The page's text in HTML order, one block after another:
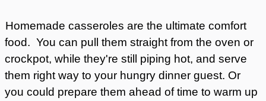
Homemade casseroles are the ultimate comfort
food. You can pull them straight from the oven or
crockpot, while they're still piping hot, and serve
them right way to your hungry dinner guest. Or
you could prepare them ahead of time to warm up